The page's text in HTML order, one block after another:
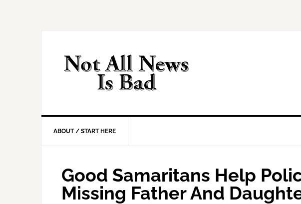
ABOUT / START HERE
Good Samaritans Help
Missing Father And